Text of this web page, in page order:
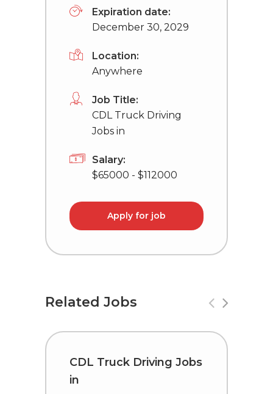
Expiration date:
December 30, 2029
Location:
Anywhere
Job Title:
CDL Truck Driving
Jobs in
Salary:
$65000 - $112000
Apply for job
Related Jobs
CDL Truck Driving Jobs
in